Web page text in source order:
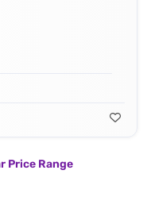
Price Range